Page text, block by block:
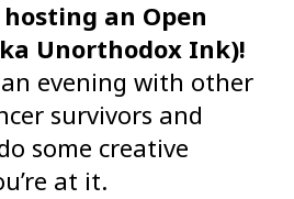
hosting an Open
Unorthodox Ink)!
evening with other
survivors and
some creative
at it.